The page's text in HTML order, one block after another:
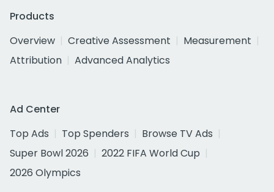
Products
Overview
Creative Assessment
Measurement
Attribution
Advanced Analytics
Ad Center
Top Ads
Top Spenders
Browse TV Ads
Super Bowl 2026
2022 FIFA World Cup
2026 Olympics